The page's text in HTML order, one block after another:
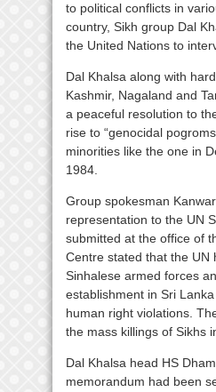
to political conflicts in
country, Sikh group Dal
the United Nations to
Dal Khalsa along with
Kashmir, Nagaland and
a peaceful resolution to
rise to “genocidal
minorities like the one in
1984.
Group spokesman
representation to the UN
submitted at the office of
Centre stated that the UN
Sinhalese armed forces
establishment in Sri
human right violations.
the mass killings of Sikhs
Dal Khalsa head HS
memorandum had been